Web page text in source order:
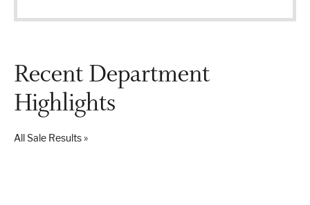
London
Cheshire
Recent Department
Highlights
All Sale Results »